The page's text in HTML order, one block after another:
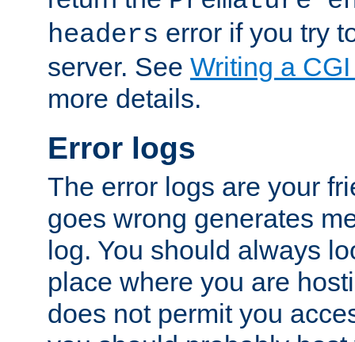
headers error if you try
server. See Writing a
more details.
Error logs
The error logs are your
goes wrong generates
log. You should always
place where you are
does not permit you